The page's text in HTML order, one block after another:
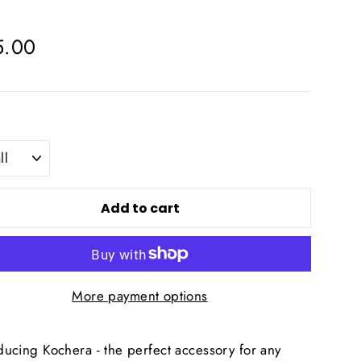
Add to cart
More payment options
Kochera - the perfect accessory for any